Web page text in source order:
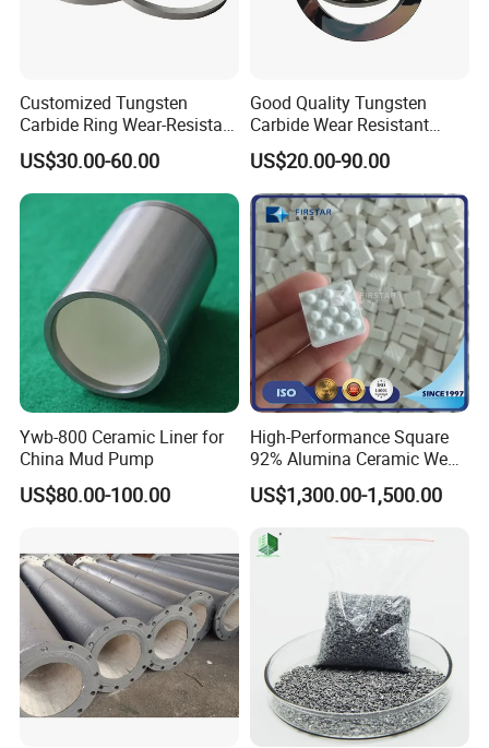
Customized Tungsten
Carbide Ring Wear-Resistant
Mechanical Seal Ring for
Mechanical Sealing
US$30.00-60.00
Good Quality Tungsten
Carbide Wear Resistant
Facing for Mechanical
Seals Superior Wear Oil Seal
Ring Types
US$20.00-90.00
Ywb-800 Ceramic Liner for
China Mud Pump
US$80.00-100.00
High-Performance Square
92% Alumina Ceramic Wear
Mosaic Lining Tiles
US$1,300.00-1,500.00